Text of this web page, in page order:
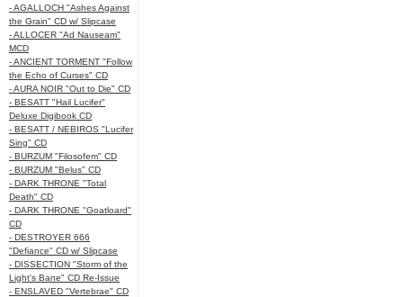
- AGALLOCH "Ashes Against
the Grain" CD w/ Slipcase
- ALLOCER "Ad Nauseam"
MCD
- ANCIENT TORMENT "Follow
the Echo of Curses" CD
- AURA NOIR "Out to Die" CD
- BESATT "Hail Lucifer"
Deluxe Digibook CD
- BESATT / NEBIROS "Lucifer
Sing" CD
- BURZUM "Filosofem" CD
- BURZUM "Belus" CD
- DARK THRONE "Total
Death" CD
- DARK THRONE "Goatloard"
CD
- DESTROYER 666
"Defiance" CD w/ Slipcase
- DISSECTION "Storm of the
Light's Bane" CD Re-Issue
- ENSLAVED "Vertebrae" CD